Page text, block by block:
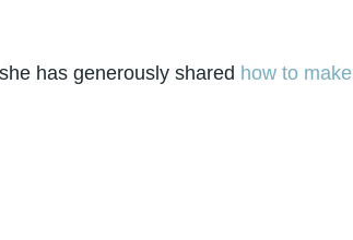
has generously shared how to make